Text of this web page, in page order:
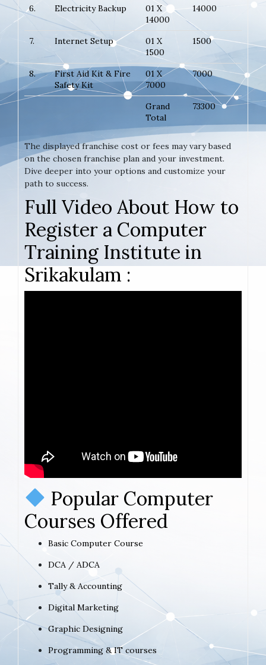
6. Electricity Backup
01 X
14000
14000
7. Internet Setup
01 X
1500
1500
8.
First Aid Kit & Fire
Safety Kit
01 X
7000
7000
Grand
Total
73300
The displayed franchise cost or fees may vary based
on the chosen franchise plan and your investment.
Dive deeper into your options and customize your
path to success.
Full Video About How to
Register a Computer
Training Institute in
Srikakulam :
Popular Computer
Courses Offered
Basic Computer Course
DCA / ADCA
Tally & Accounting
Digital Marketing
Graphic Designing
Programming & IT courses